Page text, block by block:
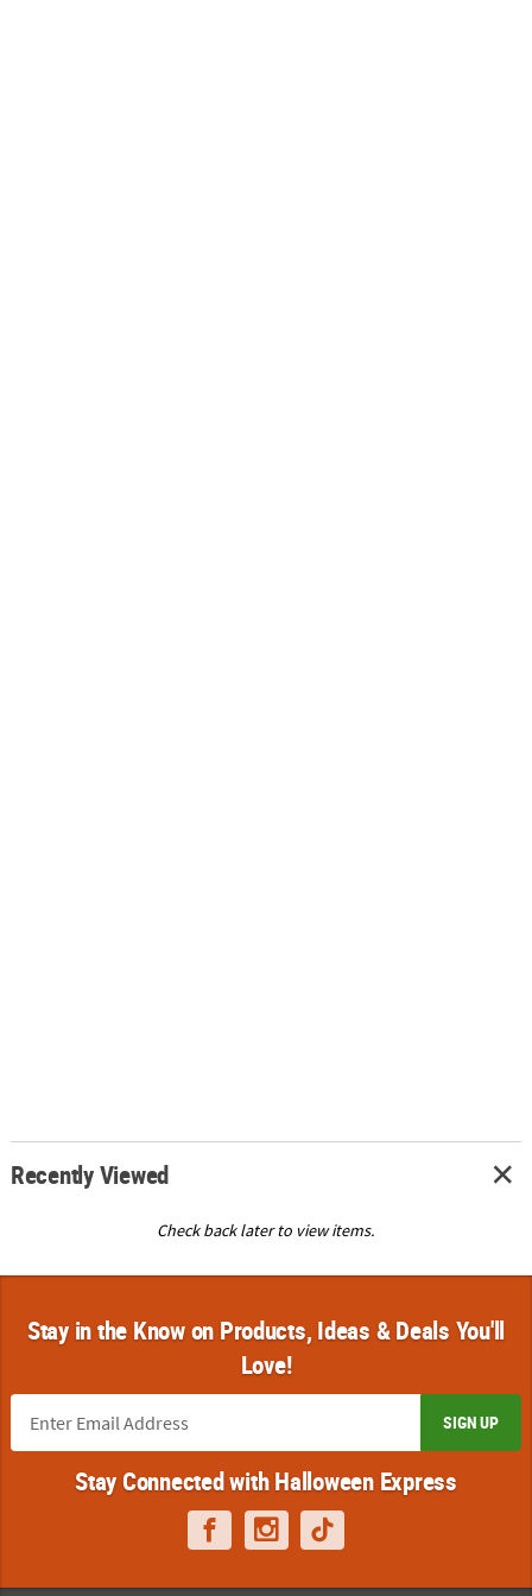
Recently Viewed
Check back later to view items.
Stay in the Know on Products, Ideas & Deals You'll
Love!
SIGN UP
Stay Connected with Halloween Express